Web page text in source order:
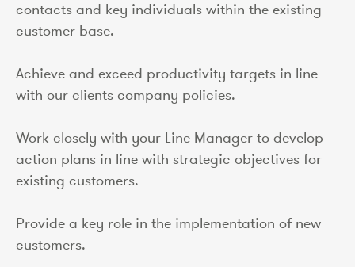
contacts and key individuals within the existing
customer base.
Achieve and exceed productivity targets in line
with our clients company policies.
Work closely with your Line Manager to develop
action plans in line with strategic objectives for
existing customers.
Provide a key role in the implementation of new
customers.